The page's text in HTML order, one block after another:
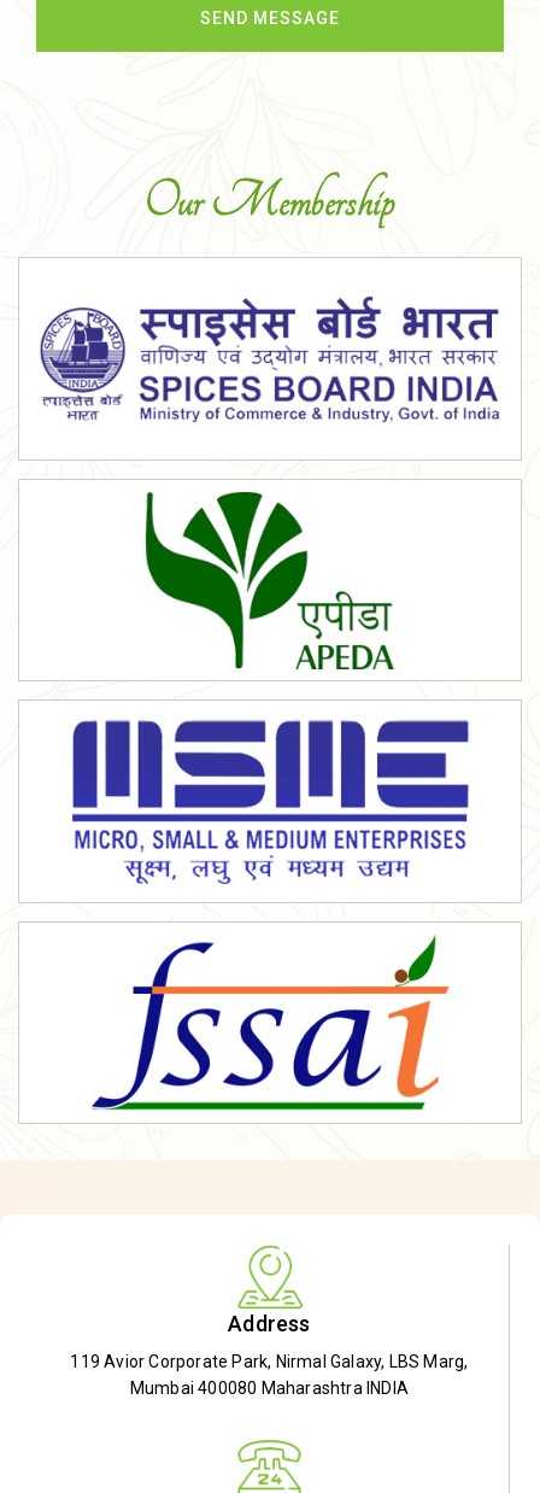
Our Membership
Address
119 Avior Corporate Park, Nirmal Galaxy, LBS Marg,
Mumbai 400080 Maharashtra INDIA